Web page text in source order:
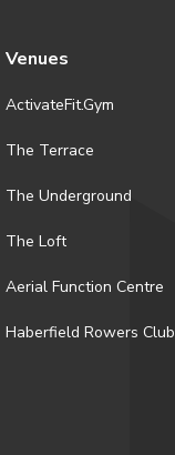
Venues
ActivateFit.Gym
The Terrace
The Underground
The Loft
Aerial Function Centre
Haberfield Rowers Club